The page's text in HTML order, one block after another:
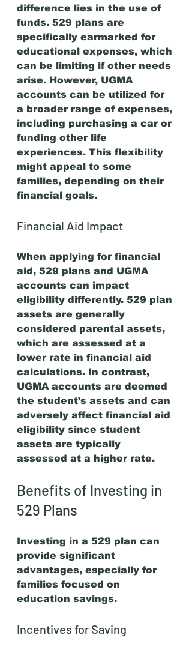
difference lies in the use of
funds. 529 plans are
specifically earmarked for
educational expenses, which
can be limiting if other needs
arise. However, UGMA
accounts can be utilized for
a broader range of expenses,
including purchasing a car or
funding other life
experiences. This flexibility
might appeal to some
families, depending on their
financial goals.
Financial Aid Impact
When applying for financial
aid, 529 plans and UGMA
accounts can impact
eligibility differently. 529 plan
assets are generally
considered parental assets,
which are assessed at a
lower rate in financial aid
calculations. In contrast,
UGMA accounts are deemed
the student’s assets and can
adversely affect financial aid
eligibility since student
assets are typically
assessed at a higher rate.
Benefits of Investing in
529 Plans
Investing in a 529 plan can
provide significant
advantages, especially for
families focused on
education savings.
Incentives for Saving